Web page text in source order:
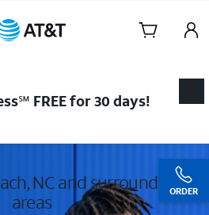
Navigation
ORDER
FREE for 30 days!
NC and surrounding
areas